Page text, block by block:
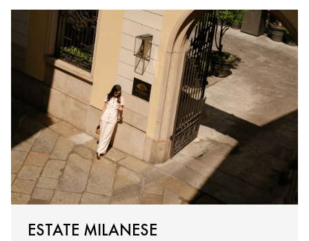
ESTATE MILANESE